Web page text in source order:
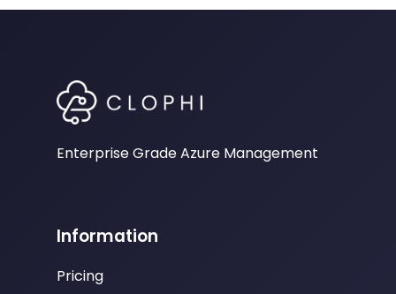
Enterprise Grade Azure Management
Information
Pricing